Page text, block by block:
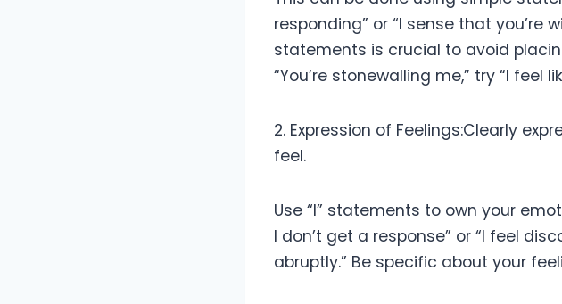
responding” or “I sense that you’re
statements is crucial to avoid
“You’re stonewalling me,” try “I feel
2. Expression of Feelings:Clearly
feel.
Use “I” statements to own your
I don’t get a response” or “I feel
abruptly.” Be specific about your